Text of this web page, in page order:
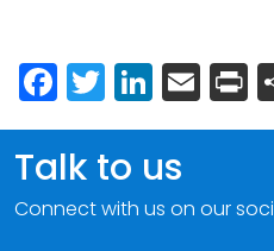
Facebook
Twitter
Talk to us
Connect with us on our